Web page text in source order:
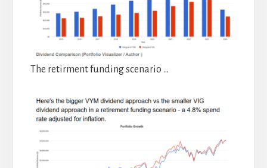
The retirment funding scenario …